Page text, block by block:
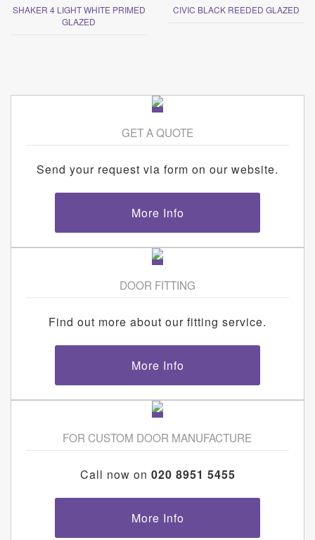
SHAKER 4 LIGHT WHITE PRIMED
GLAZED
CIVIC BLACK REEDED GLAZED
GET A QUOTE
Send your request via form on our website.
More Info
DOOR FITTING
Find out more about our fitting service.
More Info
FOR CUSTOM DOOR MANUFACTURE
Call now on 020 8951 5455
More Info